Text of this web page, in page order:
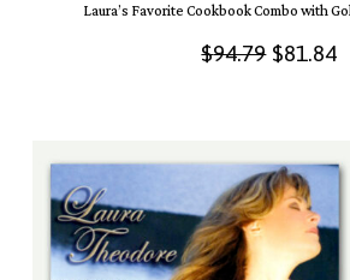
Laura’s Favorite Cookbook Combo with
$94.79 Original
$94.79.
$81.84